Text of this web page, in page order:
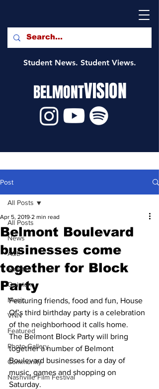
Student News. Student Views.
BELMONTVISION
Post
All Posts
News
A&E
Sports
Opinion
Music
VNN
Featured
Photo Gallery
Community
Nashville Film Festival
All Posts
Belmont Boulevard
businesses come
together for Block
Party
Apr 5, 2019 2 min read
Featuring friends, food and fun, House
Of’s third birthday party is a celebration
of the neighborhood it calls home.
The Belmont Block Party will bring
together a number of Belmont
Boulevard businesses for a day of
music, games and shopping on
Saturday.